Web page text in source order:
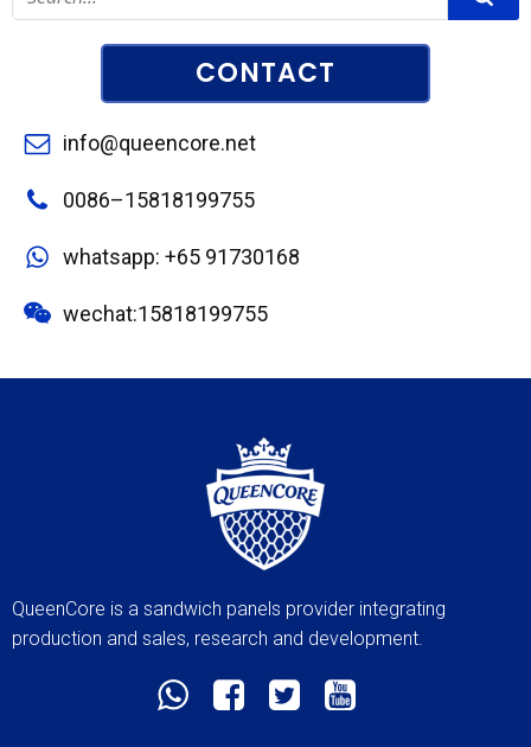
CONTACT
info@queencore.net
0086–15818199755
whatsapp: +65 91730168
wechat:15818199755
QueenCore is a sandwich panels provider integrating
production and sales, research and development.